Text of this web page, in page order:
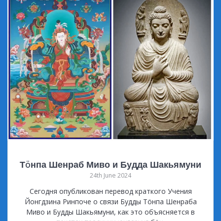
Тöнпа Шенраб Миво и Будда Шакьямуни
24th June 2024
Сегодня опубликован перевод краткого Учения
Йонгдзина Ринпоче о связи Будды Тöнпа Шенраба
Миво и Будды Шакьямуни, как это объясняется в